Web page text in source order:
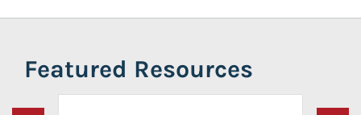
Featured Resources